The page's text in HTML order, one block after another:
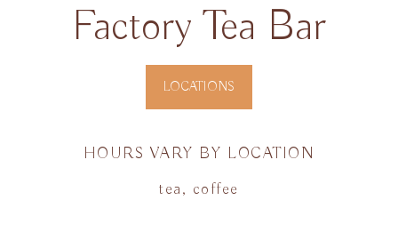
Factory Tea Bar
LOCATIONS
HOURS VARY BY LOCATION
tea, coffee